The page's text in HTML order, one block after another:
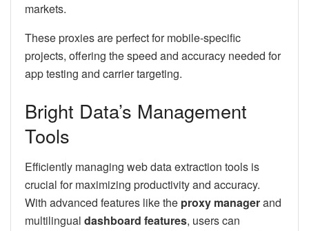
markets.
These proxies are perfect for mobile-specific
projects, offering the speed and accuracy needed for
app testing and carrier targeting.
Bright Data’s Management
Tools
Efficiently managing web data extraction tools is
crucial for maximizing productivity and accuracy.
With advanced features like the proxy managerand
multilingual dashboard features, users can